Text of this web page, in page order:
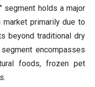
segment holds a major
primarily due to
beyond traditional dry
encompasses
foods, frozen pet